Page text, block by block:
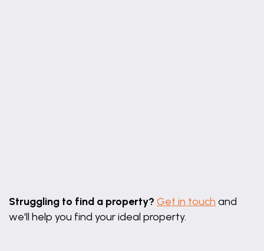
Struggling to find a property? Get in touch and
we'll help you find your ideal property.